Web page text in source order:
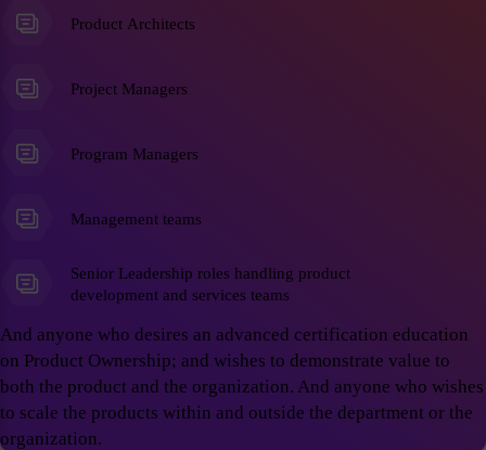
Product Architects
Project Managers
Program Managers
Management teams
Senior Leadership roles handling product
development and services teams
And anyone who desires an advanced certification education
on Product Ownership; and wishes to demonstrate value to
both the product and the organization. And anyone who wishes
to scale the products within and outside the department or the
organization.